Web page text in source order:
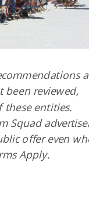
been reviewed,
these entities.
Squad
offer even
Apply.